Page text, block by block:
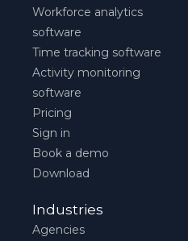
Workforce analytics
software
Time tracking software
Activity monitoring
software
Pricing
Sign in
Book a demo
Download
Industries
Agencies